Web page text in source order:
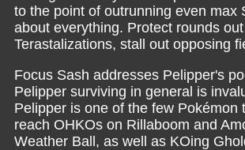
to the point of outrunning even
about everything. Protect rounds
Terastalizations, stall out opposing
Focus Sash addresses Pelipper's
Pelipper surviving in general is
Pelipper is one of the few
reach OHKOs on Rillaboom and
Weather Ball, as well as KOing